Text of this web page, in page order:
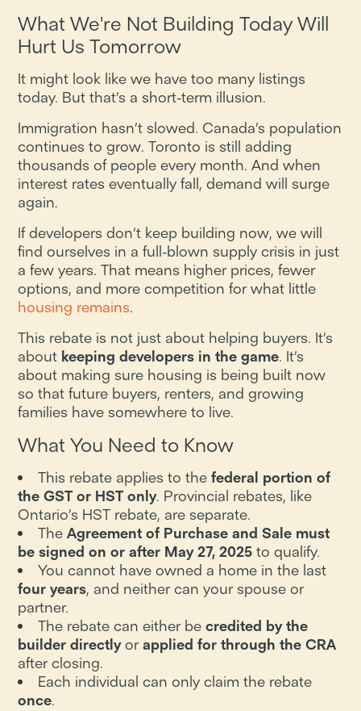
What We're Not Building Today Will
Hurt Us Tomorrow
It might look like we have too many listings
today. But that’s a short-term illusion.
Immigration hasn’t slowed. Canada’s population
continues to grow. Toronto is still adding
thousands of people every month. And when
interest rates eventually fall, demand will surge
again.
If developers don’t keep building now, we will
find ourselves in a full-blown supply crisis in just
a few years. That means higher prices, fewer
options, and more competition for what little
housing remains.
This rebate is not just about helping buyers. It’s
about keeping developers in the game. It’s
about making sure housing is being built now
so that future buyers, renters, and growing
families have somewhere to live.
What You Need to Know
This rebate applies to thefederal portion of
the GST or HST only. Provincial rebates, like
Ontario’s HST rebate, are separate.
TheAgreement of Purchase and Sale must
be signed on or after May 27, 2025 to qualify.
You cannot have owned a home in the last
four years, and neither can your spouse or
partner.
The rebate can either becredited by the
builder directlyorapplied for through the CRA
after closing.
Each individual can only claim the rebate
once.